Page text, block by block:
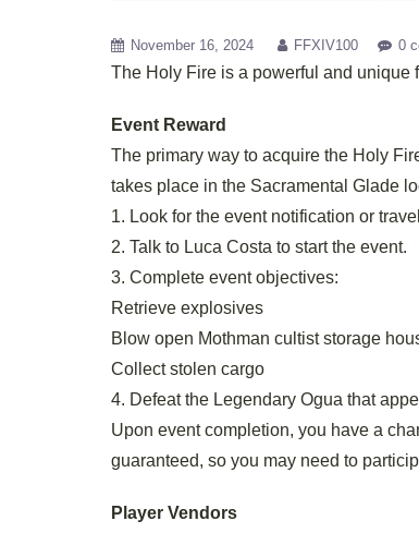
November 16, 2024 FFXIV100 0
The Holy Fire is a powerful and unique
Event Reward
The primary way to acquire the Holy
takes place in the Sacramental Glade
1. Look for the event notification or
2. Talk to Luca Costa to start the event.
3. Complete event objectives:
Retrieve explosives
Blow open Mothman cultist storage
Collect stolen cargo
4. Defeat the Legendary Ogua that
Upon event completion, you have a
guaranteed, so you may need to
Player Vendors